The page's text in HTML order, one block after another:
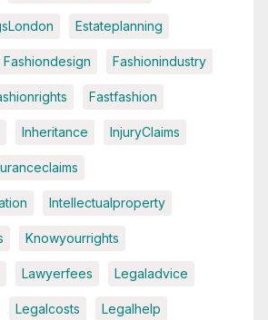
Estateplanning
Fashiondesign Fashionindustry
Fastfashion
Inheritance InjuryClaims
Intellectualproperty
Knowyourrights
Lawyerfees Legaladvice
Legalcosts Legalhelp